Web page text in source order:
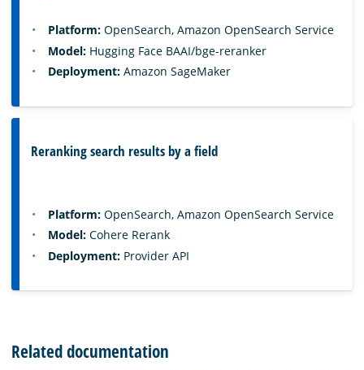
Platform: OpenSearch, Amazon OpenSearch Service
Model: Hugging Face BAAI/bge-reranker
Deployment: Amazon SageMaker
Reranking search results by a field
Platform: OpenSearch, Amazon OpenSearch Service
Model: Cohere Rerank
Deployment: Provider API
Related documentation